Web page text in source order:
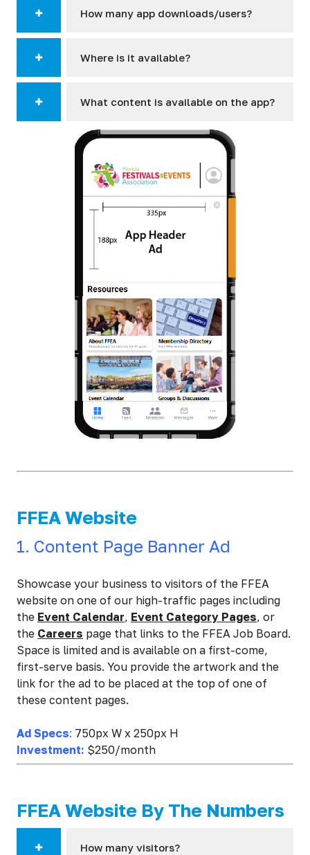
How many app downloads/users?
Where is it available?
What content is available on the app?
FFEA Website
1. Content Page Banner Ad
Showcase your business to visitors of the FFEA
website on one of our high-traffic pages including
the Event Calendar, Event Category Pages, or
the Careers page that links to the FFEA Job Board.
Space is limited and is available on a first-come,
first-serve basis. You provide the artwork and the
link for the ad to be placed at the top of one of
these content pages.
Ad Specs: 750px W x 250px H
Investment: $250/month
FFEA Website By The Numbers
How many visitors?